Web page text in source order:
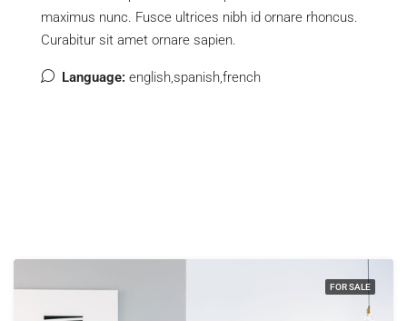
maximus nunc. Fusce ultrices nibh id ornare rhoncus.
Curabitur sit amet ornare sapien.
Language: english,spanish,french
FOR SALE